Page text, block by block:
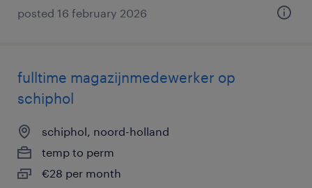
posted 16 february 2026
fulltime magazijnmedewerker op
schiphol
schiphol, noord-holland
temp to perm
€28 per month